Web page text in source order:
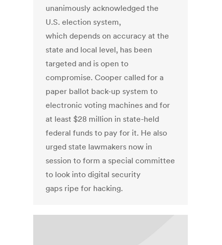
unanimously acknowledged the
U.S. election system,
which depends on accuracy at the
state and local level, has been
targeted and is open to
compromise. Cooper called for a
paper ballot back-up system to
electronic voting machines and for
at least $28 million in state-held
federal funds to pay for it. He also
urged state lawmakers now in
session to form a special committee
to look into digital security
gaps ripe for hacking.